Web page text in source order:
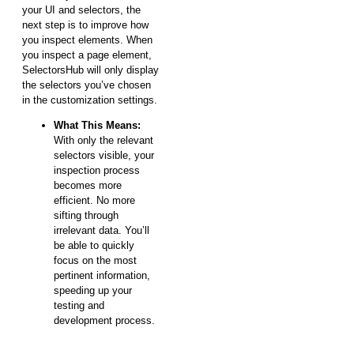
your UI and selectors, the
next step is to improve how
you inspect elements. When
you inspect a page element,
SelectorsHub will only display
the selectors you’ve chosen
in the customization settings.
What This Means:
With only the relevant
selectors visible, your
inspection process
becomes more
efficient. No more
sifting through
irrelevant data. You’ll
be able to quickly
focus on the most
pertinent information,
speeding up your
testing and
development process.